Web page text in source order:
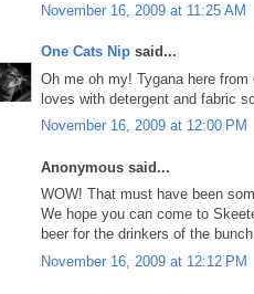
November 16, 2009 at 11:25 AM
One Cats Nip said...
Oh me oh my! Tygana here
loves with detergent and fabric
November 16, 2009 at 12:00 PM
Anonymous said...
WOW! That must have been
We hope you can come to
beer for the drinkers of the
November 16, 2009 at 12:12 PM